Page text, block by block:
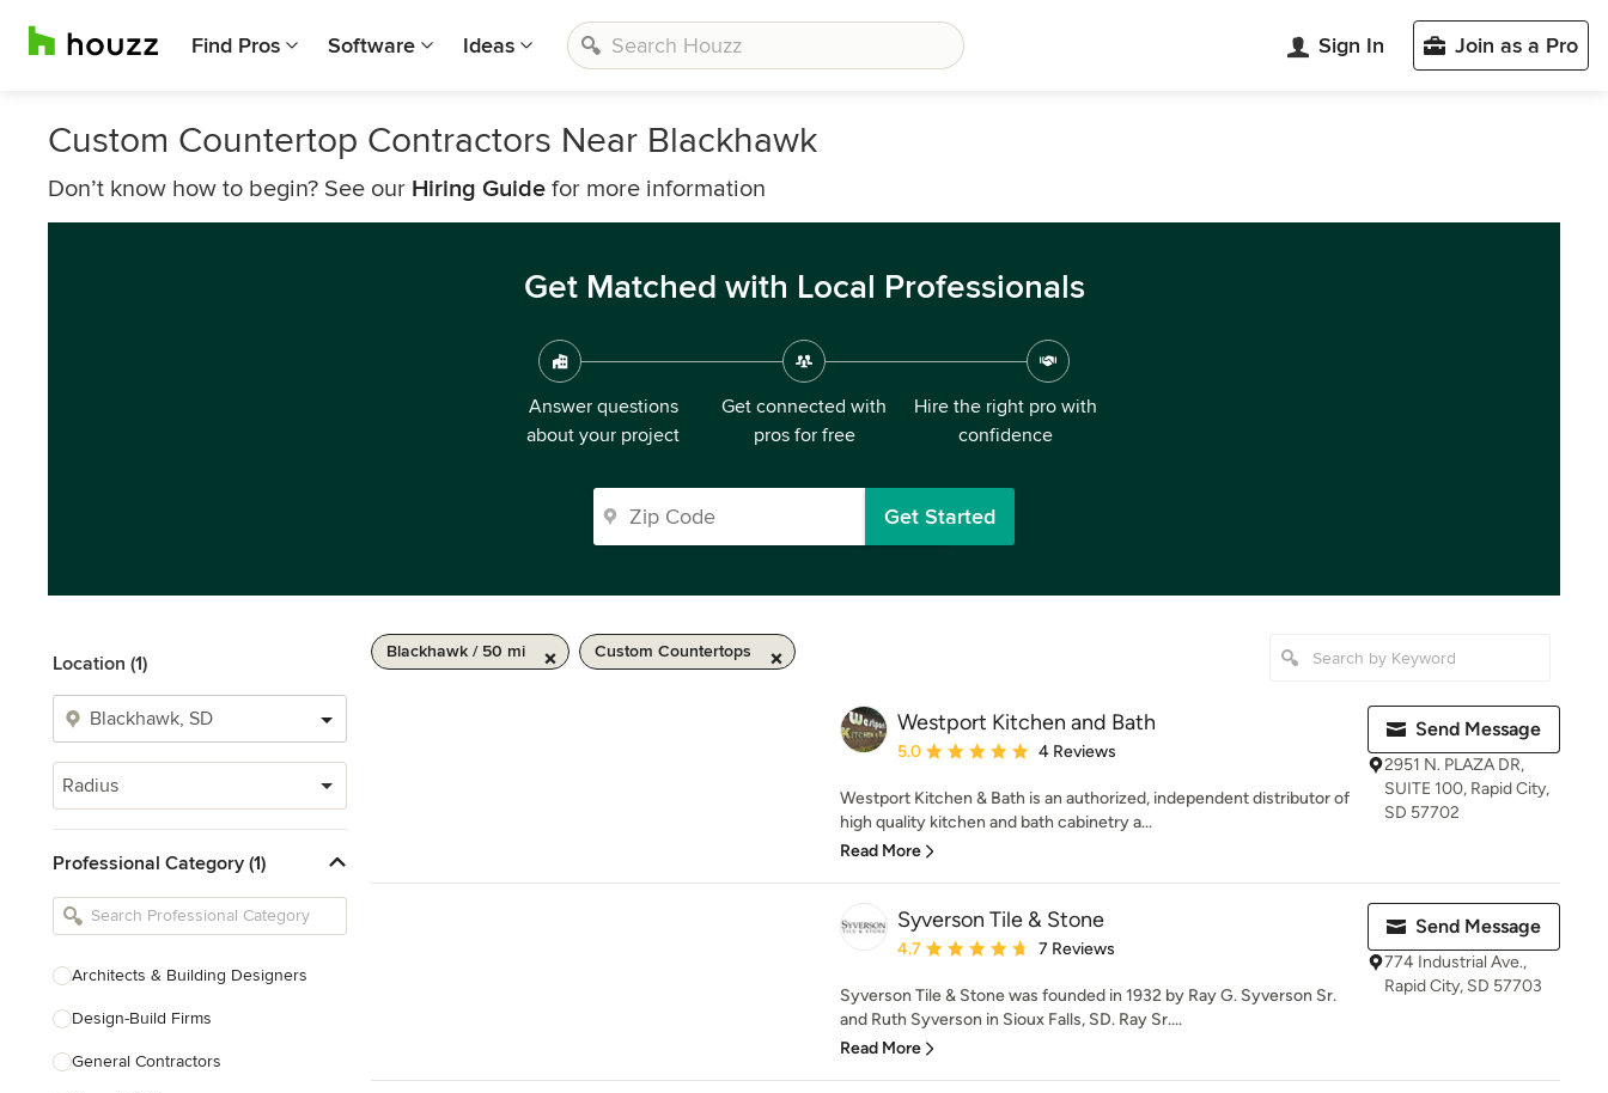
Find Pros Software Ideas Sign In Join as a Pro
Custom Countertop Contractors Near Blackhawk
Don’t know how to begin? See our Hiring Guide for more information
Get Matched with Local Professionals
Answer questions
about your project
Get connected with
pros for free
Hire the right pro with
confidence
Get Started
Location (1)
Radius
Professional Category (1)
Architects & Building Designers
Design-Build Firms
General Contractors
Blackhawk / 50 mi Custom Countertops
Westport Kitchen and Bath
Average rating: 5 out of 5 stars
5.0 4 Reviews
Westport Kitchen & Bath is an authorized, independent distributor of
high quality kitchen and bath cabinetry a...
Read More
Send Message
2951 N. PLAZA DR,
SUITE 100, Rapid City,
SD 57702
Syverson Tile & Stone
Average rating: 4.7 out of 5 stars
4.7 7 Reviews
Syverson Tile & Stone was founded in 1932 by Ray G. Syverson Sr.
and Ruth Syverson in Sioux Falls, SD. Ray Sr....
Read More
Send Message
774 Industrial Ave.,
Rapid City, SD 57703